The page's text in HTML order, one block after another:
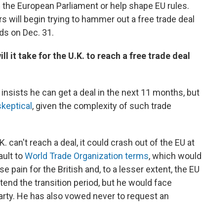
European Parliament or help shape EU rules.
will begin trying to hammer out a free trade deal
on Dec. 31.
it take for the U.K. to reach a free trade deal
he can get a deal in the next 11 months, but
, given the complexity of such trade
can't reach a deal, it could crash out of the EU at
toWorld Trade Organization terms, which would
pain for the British and, to a lesser extent, the EU
the transition period, but he would face
He has also vowed never to request an